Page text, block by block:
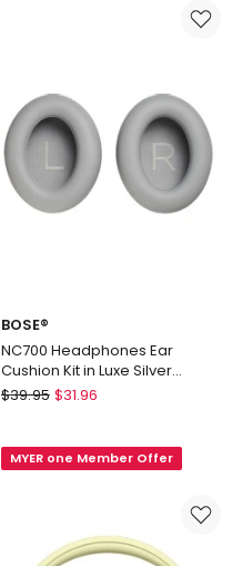
BOSE®
NC700 Headphones Ear
Cushion Kit in Luxe Silver
834167-0300
BOSE®
Ear
$39.95 $31.96
MYER one Member Offer